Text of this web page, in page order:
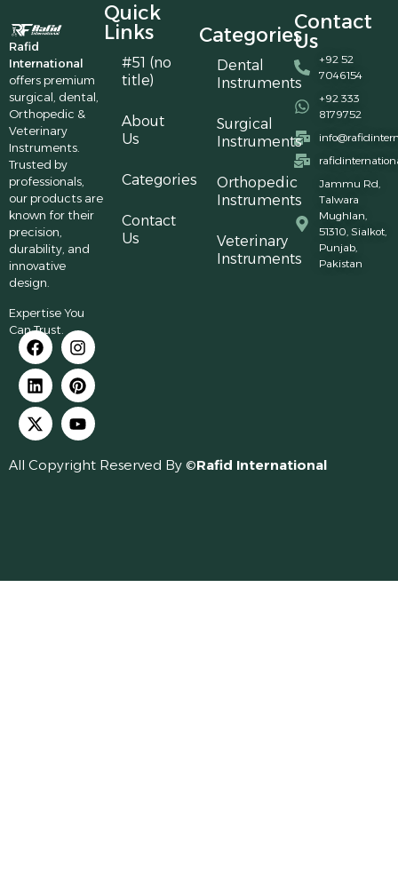
Rafid
International
offers premium
surgical, dental,
Orthopedic &
Veterinary
Instruments.
Trusted by
professionals,
our products are
known for their
precision,
durability, and
innovative
design.
Expertise You
Can Trust.
Quick
Links
#51 (no
title)
About
Us
Categories
Contact
Us
Categories
Dental
Instruments
Surgical
Instruments
Orthopedic
Instruments
Veterinary
Instruments
Contact
Us
+92 52
7046154
+92 333
8179752
Jammu Rd,
Talwara
Mughlan,
51310, Sialkot,
Punjab,
Pakistan
All Copyright Reserved By ©Rafid International